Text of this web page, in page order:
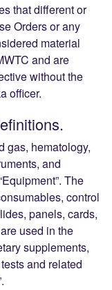
that different or
Orders or any
material
and are
without the
officer.
gas, hematology,
and
The
control
panels, cards,
used in the
supplements,
and related